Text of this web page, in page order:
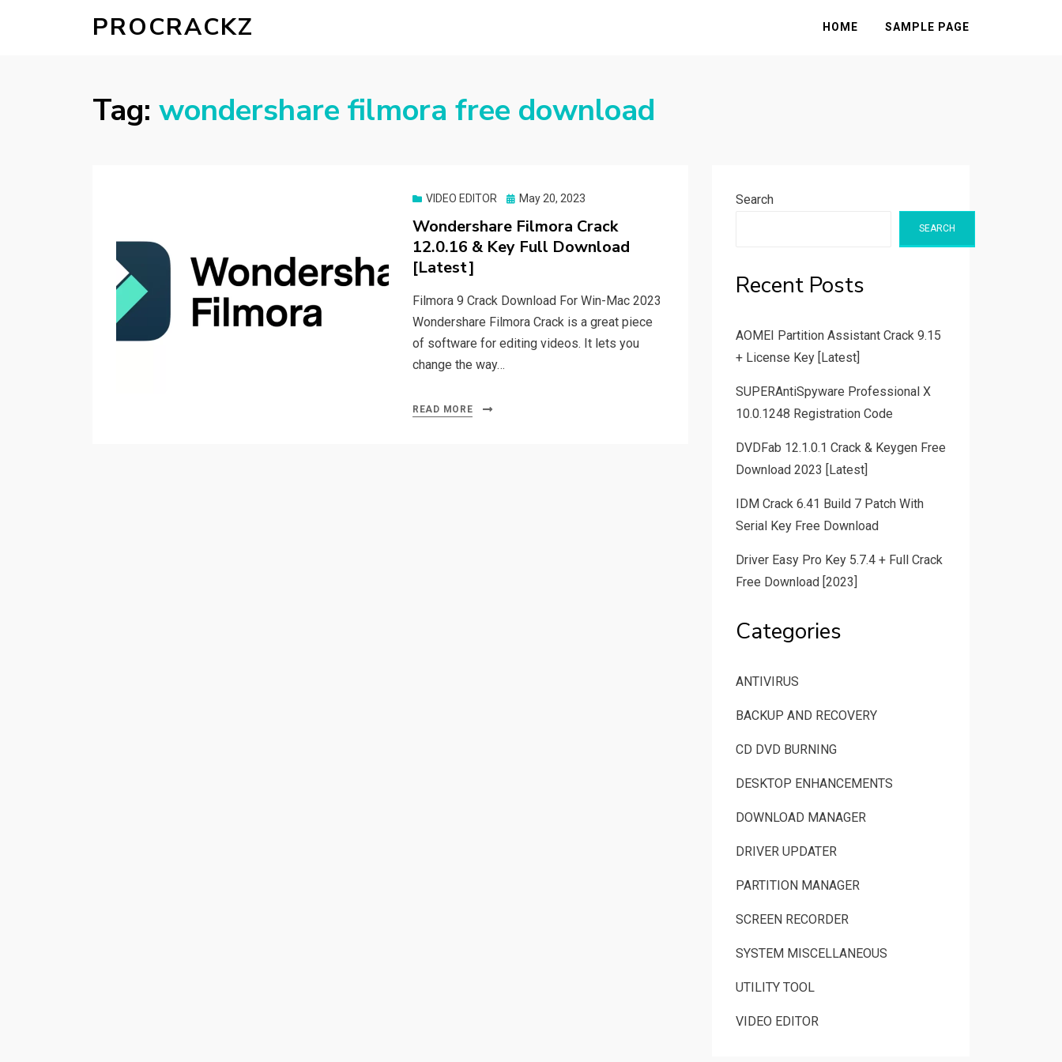
PROCRACKZ HOME SAMPLE PAGE
Tag: wondershare filmora free download
VIDEO EDITOR
Posted
May 20, 2023
Wondershare Filmora Crack
12.0.16 & Key Full Download
[Latest]
Filmora 9 Crack Download For Win-Mac 2023
Wondershare Filmora Crack is a great piece
of software for editing videos. It lets you
change the way…
READ MORE
Search
SEARCH
Recent Posts
AOMEI Partition Assistant Crack 9.15
+ License Key [Latest]
SUPERAntiSpyware Professional X
10.0.1248 Registration Code
DVDFab 12.1.0.1 Crack & Keygen Free
Download 2023 [Latest]
IDM Crack 6.41 Build 7 Patch With
Serial Key Free Download
Driver Easy Pro Key 5.7.4 + Full Crack
Free Download [2023]
Categories
ANTIVIRUS
BACKUP AND RECOVERY
CD DVD BURNING
DESKTOP ENHANCEMENTS
DOWNLOAD MANAGER
DRIVER UPDATER
PARTITION MANAGER
SCREEN RECORDER
SYSTEM MISCELLANEOUS
UTILITY TOOL
VIDEO EDITOR